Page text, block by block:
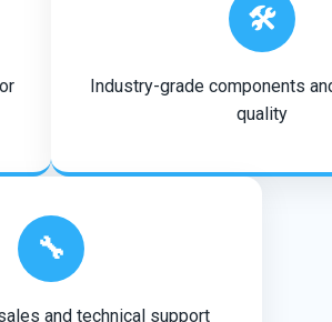
🛠️
Industry-grade components
quality
🔧
and technical support